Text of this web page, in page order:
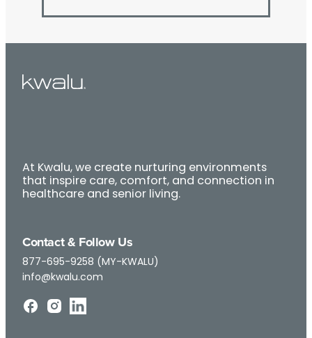
At Kwalu, we create nurturing environments
that inspire care, comfort, and connection in
healthcare and senior living.
Contact & Follow Us
877-695-9258 (MY-KWALU)
info@kwalu.com